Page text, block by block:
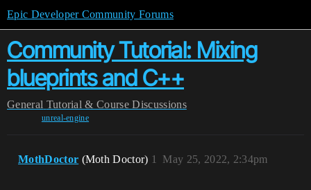
Epic Developer Community Forums
Community Tutorial: Mixing
blueprints and C++
General Tutorial & Course Discussions
unreal-engine
MothDoctor (Moth Doctor) May 25, 2022, 2:34pm
1